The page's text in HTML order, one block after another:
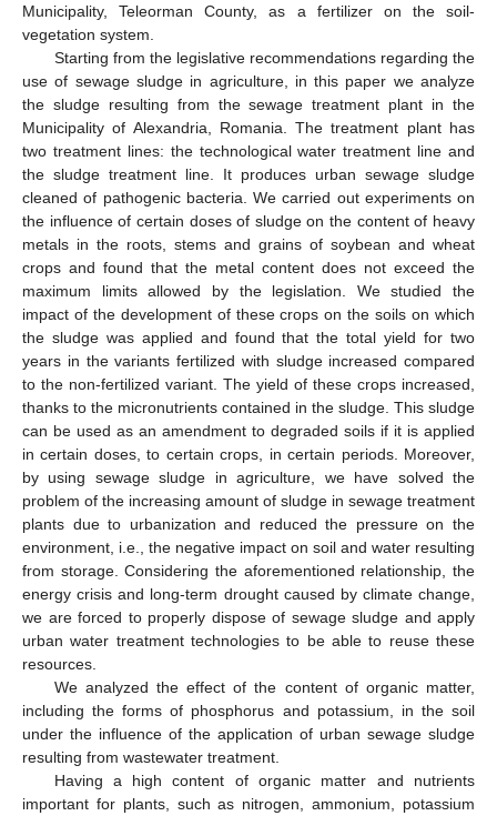
Municipality, Teleorman County, as a fertilizer on the soil-
vegetation system.
Starting from the legislative recommendations regarding the
use of sewage sludge in agriculture, in this paper we analyze
the sludge resulting from the sewage treatment plant in the
Municipality of Alexandria, Romania. The treatment plant has
two treatment lines: the technological water treatment line and
the sludge treatment line. It produces urban sewage sludge
cleaned of pathogenic bacteria. We carried out experiments on
the influence of certain doses of sludge on the content of heavy
metals in the roots, stems and grains of soybean and wheat
crops and found that the metal content does not exceed the
maximum limits allowed by the legislation. We studied the
impact of the development of these crops on the soils on which
the sludge was applied and found that the total yield for two
years in the variants fertilized with sludge increased compared
to the non-fertilized variant. The yield of these crops increased,
thanks to the micronutrients contained in the sludge. This sludge
can be used as an amendment to degraded soils if it is applied
in certain doses, to certain crops, in certain periods. Moreover,
by using sewage sludge in agriculture, we have solved the
problem of the increasing amount of sludge in sewage treatment
plants due to urbanization and reduced the pressure on the
environment, i.e., the negative impact on soil and water resulting
from storage. Considering the aforementioned relationship, the
energy crisis and long-term drought caused by climate change,
we are forced to properly dispose of sewage sludge and apply
urban water treatment technologies to be able to reuse these
resources.
We analyzed the effect of the content of organic matter,
including the forms of phosphorus and potassium, in the soil
under the influence of the application of urban sewage sludge
resulting from wastewater treatment.
Having a high content of organic matter and nutrients
important for plants, such as nitrogen, ammonium, potassium